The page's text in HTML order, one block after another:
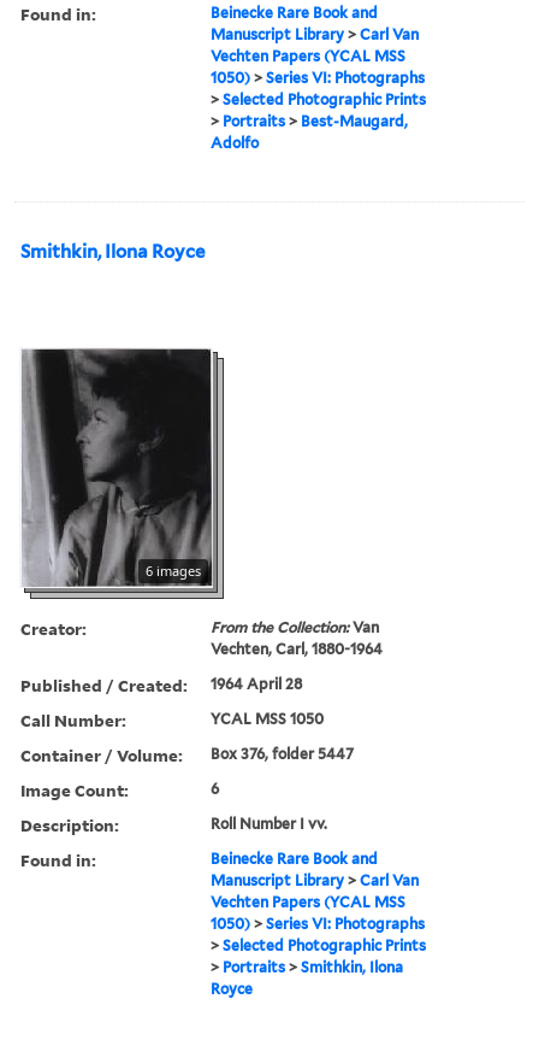
Found in:
Beinecke Rare Book and
Manuscript Library >Carl Van
Vechten Papers (YCAL MSS
1050) >Series VI: Photographs
>Selected Photographic Prints
> Portraits > Best-Maugard,
Adolfo
Smithkin, Ilona Royce
6 images
Creator: From the Collection:Van
Vechten, Carl, 1880-1964
Published / Created: 1964 April 28
Call Number: YCAL MSS 1050
Container / Volume: Box 376, folder 5447
Image Count: 6
Description: Roll Number I vv.
Found in:
Beinecke Rare Book and
Manuscript Library >Carl Van
Vechten Papers (YCAL MSS
1050) >Series VI: Photographs
>Selected Photographic Prints
> Portraits >Smithkin, Ilona
Royce